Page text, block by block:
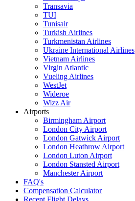
Transavia
TUI
Tunisair
Turkish Airlines
Turkmenistan Airlines
Ukraine International Airlines
Vietnam Airlines
Virgin Atlantic
Vueling Airlines
WestJet
Wideroe
Wizz Air
Airports
Birmingham Airport
London City Airport
London Gatwick Airport
London Heathrow Airport
London Luton Airport
London Stansted Airport
Manchester Airport
FAQ's
Compensation Calculator
Recent Flight Delays